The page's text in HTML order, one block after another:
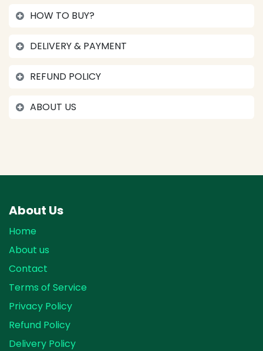
HOW TO BUY?
DELIVERY & PAYMENT
REFUND POLICY
ABOUT US
About Us
Home
About us
Contact
Terms of Service
Privacy Policy
Refund Policy
Delivery Policy